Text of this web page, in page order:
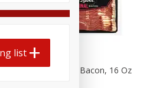
Hormel Original Bacon, 16 Oz
list